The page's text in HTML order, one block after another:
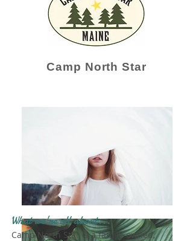
Camp North Star
What we're all about...
Camp North Star is a family-owned,